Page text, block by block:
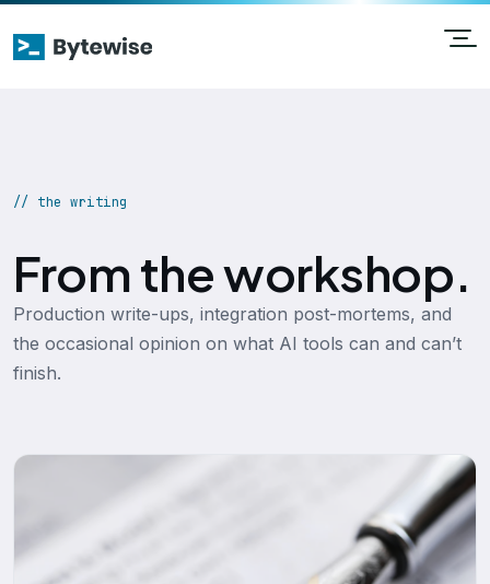
// the writing
From the workshop.
Production write-ups, integration post-mortems, and
the occasional opinion on what AI tools can and can’t
finish.